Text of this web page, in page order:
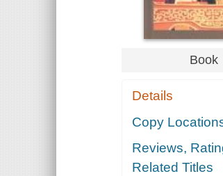
Book
Details
Copy
Reviews,
Related Titles